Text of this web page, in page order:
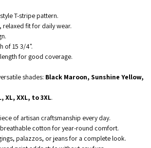
T-stripe pattern.
relaxed fit for daily wear.
of 15 3/4".
for good coverage.
shades: Black Maroon, Sunshine Yellow,
XL, XXL, to 3XL.
of artisan craftsmanship every day.
cotton for year-round comfort.
palazzos, or jeans for a complete look.